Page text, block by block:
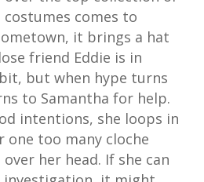
comes to
it brings a hat
friend Eddie is in
but when hype turns
to Samantha for help.
intentions, she loops in
too many cloche
her head. If she can